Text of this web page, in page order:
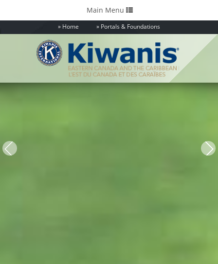
Home Portals & Foundations
Toggle
navigation
Main Menu